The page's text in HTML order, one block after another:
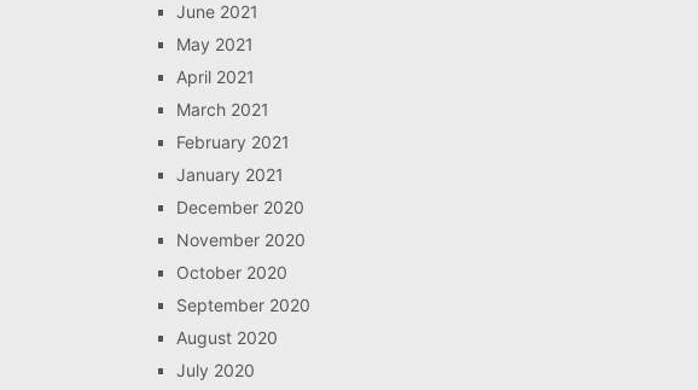
June 2021
May 2021
April 2021
March 2021
February 2021
January 2021
December 2020
November 2020
October 2020
September 2020
August 2020
July 2020